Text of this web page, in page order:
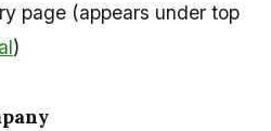
page (appears under top
)